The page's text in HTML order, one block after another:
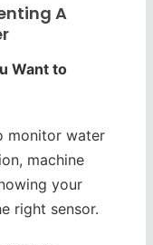
A
Want to
monitor water
machine
your
right sensor.